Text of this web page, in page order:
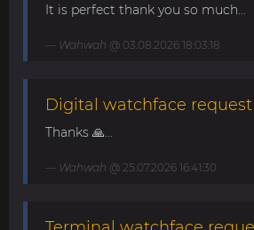
It is perfect thank you so much...
Wahwah @ 03.08.2026 18:03:18
Digital watchface
Thanks 🙏...
Wahwah @ 25.07.2026 16:41:30